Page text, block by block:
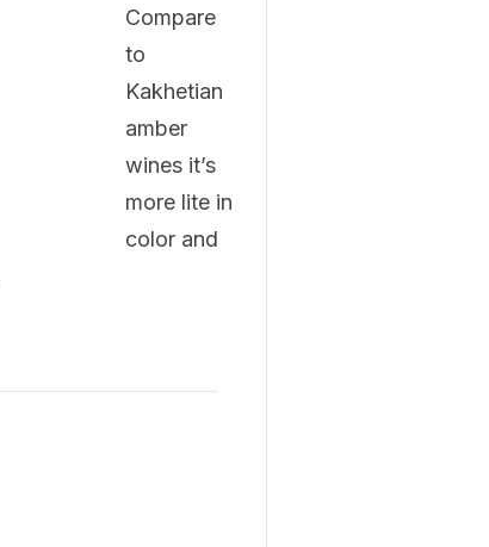
Compare
to
Kakhetian
amber
wines it’s
more lite in
color and